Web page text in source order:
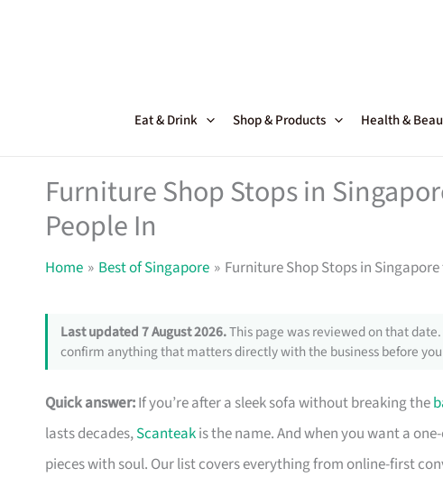
Eat & Drink Shop & Products Health &
Furniture Shop Stops in
People In
Home Best of Singapore Furniture Shop Stops in
Last updated 7 August 2026.This page was reviewed on that
confirm anything that matters directly with the business before
Quick answer:If you’re after a sleek sofa without breaking the
lasts decades,Scanteakis the name. And when you want a
pieces with soul. Our list covers everything from online-first